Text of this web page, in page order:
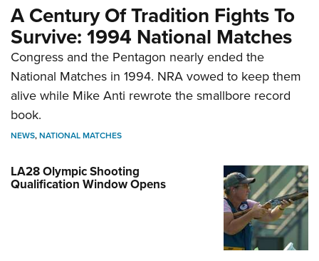
A Century Of Tradition Fights To
Survive: 1994 National Matches
Congress and the Pentagon nearly ended the
National Matches in 1994. NRA vowed to keep them
alive while Mike Anti rewrote the smallbore record
book.
NEWS,NATIONAL MATCHES
LA28 Olympic Shooting
Qualification Window Opens